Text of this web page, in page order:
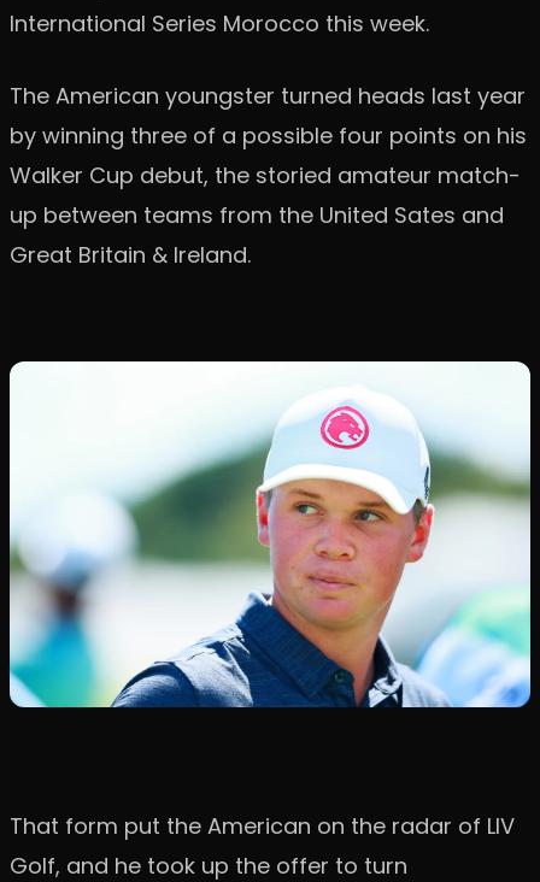
International Series Morocco this week.
The American youngster turned heads last year
by winning three of a possible four points on his
Walker Cup debut, the storied amateur match-
up between teams from the United Sates and
Great Britain & Ireland.
That form put the American on the radar of LIV
Golf, and he took up the offer to turn